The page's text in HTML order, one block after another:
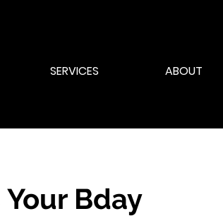
SERVICES ABOUT
Bday